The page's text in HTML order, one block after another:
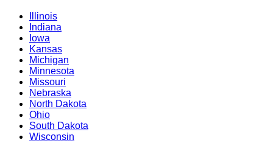
Illinois
Indiana
Iowa
Kansas
Michigan
Minnesota
Missouri
Nebraska
North Dakota
Ohio
South Dakota
Wisconsin